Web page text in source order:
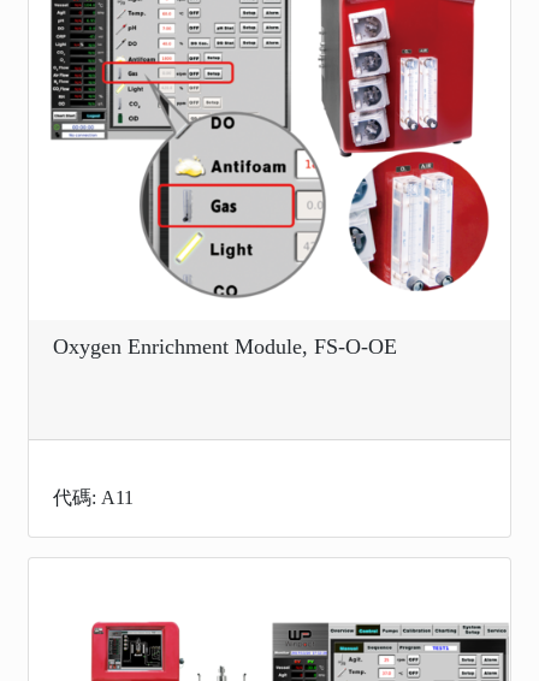
Oxygen Enrichment Module, FS-O-OE
代碼: A11